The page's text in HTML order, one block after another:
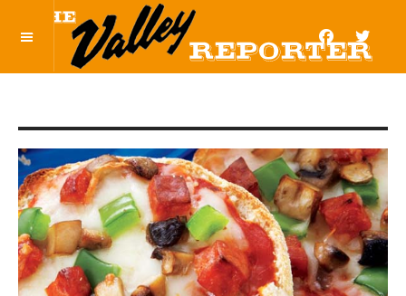
OFF CANVAS